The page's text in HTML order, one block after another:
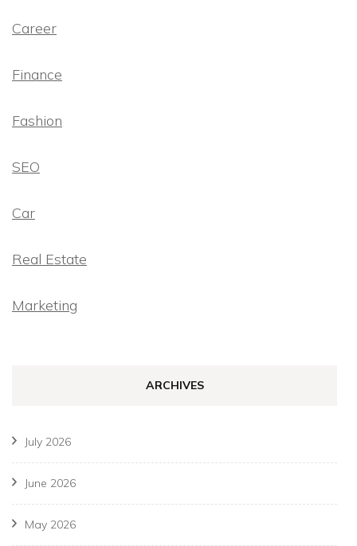
Career
Finance
Fashion
SEO
Car
Real Estate
Marketing
ARCHIVES
July 2026
June 2026
May 2026